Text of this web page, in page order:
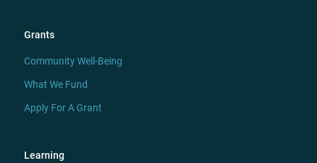
Grants
Community Well-Being
What We Fund
Apply For A Grant
Learning